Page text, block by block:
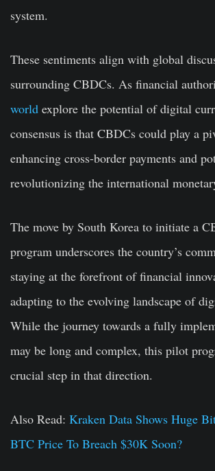
system.
These sentiments align with global
surrounding CBDCs. As financial
world explore the potential of digital
consensus is that CBDCs could play a
enhancing cross-border payments and
revolutionizing the international
The move by South Korea to initiate a
program underscores the country’s
staying at the forefront of financial
adapting to the evolving landscape of
While the journey towards a fully
may be long and complex, this pilot
crucial step in that direction.
Also Read: Kraken Data Shows Huge
BTC Price To Breach $30K Soon?